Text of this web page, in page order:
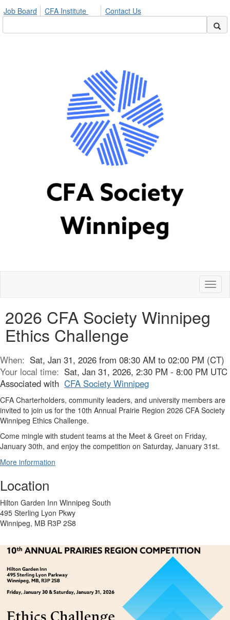
Job Board CFA Institute Contact Us
2026 CFA Society Winnipeg
Ethics Challenge
When: Sat, Jan 31, 2026 from 08:30 AM to 02:00 PM (CT)
Your local time: Sat, Jan 31, 2026, 2:30 PM - 8:00 PM UTC
Associated with CFA Society Winnipeg
CFA Charterholders, community leaders, and university members are
invited to join us for the 10th Annual Prairie Region 2026 CFA Society
Winnipeg Ethics Challenge.
Come mingle with student teams at the Meet & Greet on Friday,
January 30th, and enjoy the competition on Saturday, January 31st.
More information
Location
Hilton Garden Inn Winnipeg South
495 Sterling Lyon Pkwy
Winnipeg, MB R3P 2S8